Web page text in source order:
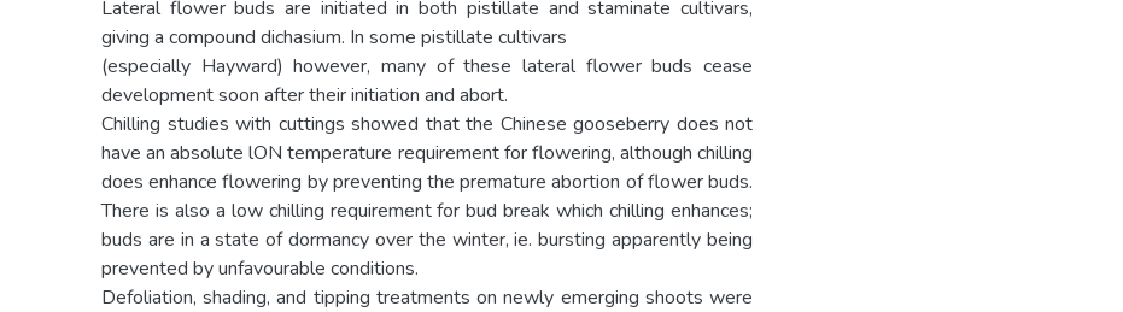
Lateral flower buds are initiated in both pistillate and staminate cultivars,
giving a compound dichasium. In some pistillate cultivars
(especially Hayward) however, many of these lateral flower buds cease
development soon after their initiation and abort.
Chilling studies with cuttings showed that the Chinese gooseberry does not
have an absolute lON temperature requirement for flowering, although chilling
does enhance flowering by preventing the premature abortion of flower buds.
There is also a low chilling requirement for bud break which chilling enhances;
buds are in a state of dormancy over the winter, ie. bursting apparently being
prevented by unfavourable conditions.
Defoliation, shading, and tipping treatments on newly emerging shoots were